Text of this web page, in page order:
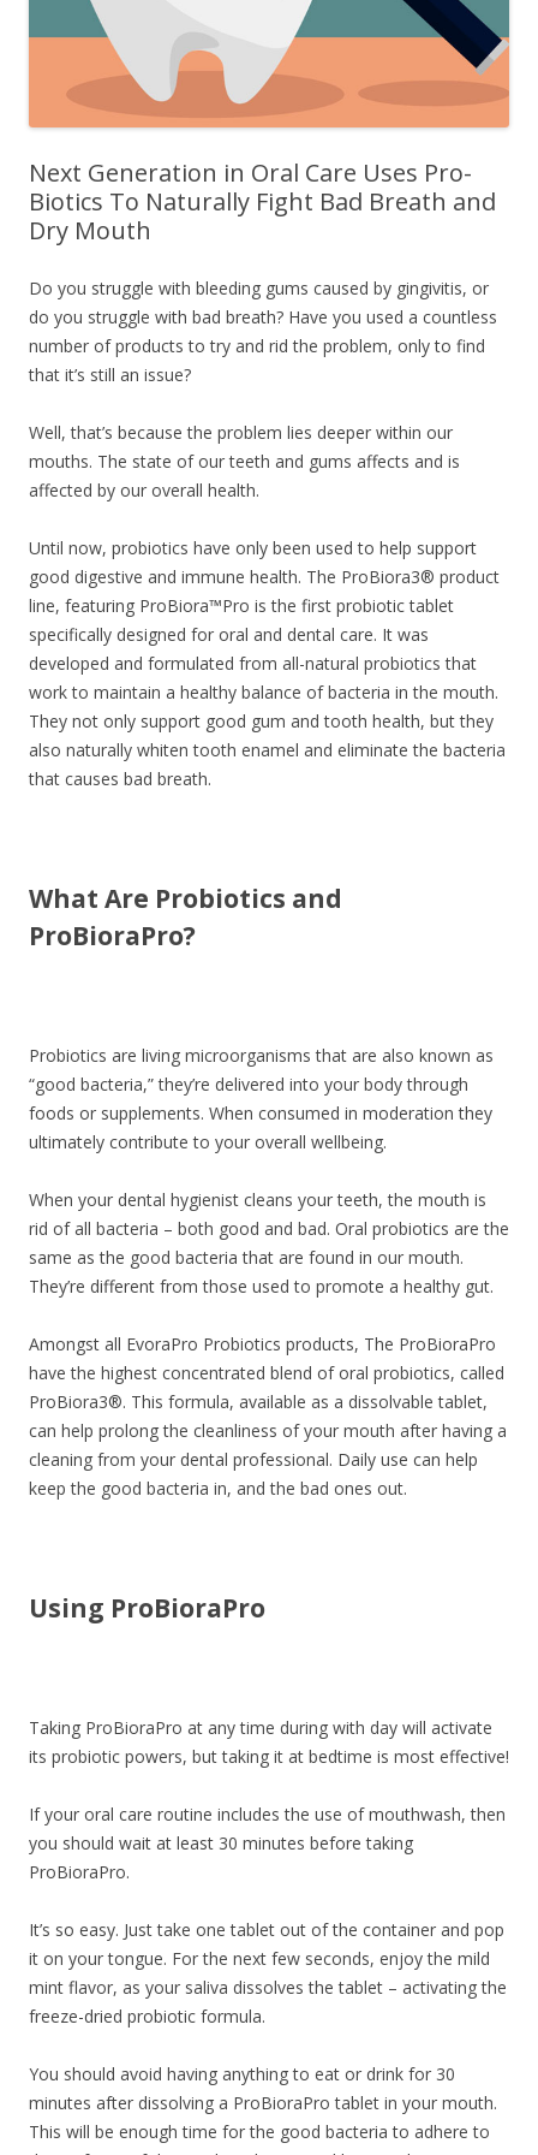
Next Generation in Oral Care Uses Pro-
Biotics To Naturally Fight Bad Breath and
Dry Mouth
Do you struggle with bleeding gums caused by gingivitis, or
do you struggle with bad breath? Have you used a countless
number of products to try and rid the problem, only to find
that it’s still an issue?
Well, that’s because the problem lies deeper within our
mouths. The state of our teeth and gums affects and is
affected by our overall health.
Until now, probiotics have only been used to help support
good digestive and immune health. The ProBiora3® product
line, featuring ProBiora™Pro is the first probiotic tablet
specifically designed for oral and dental care. It was
developed and formulated from all-natural probiotics that
work to maintain a healthy balance of bacteria in the mouth.
They not only support good gum and tooth health, but they
also naturally whiten tooth enamel and eliminate the bacteria
that causes bad breath.
What Are Probiotics and
ProBioraPro?
Probiotics are living microorganisms that are also known as
“good bacteria,” they’re delivered into your body through
foods or supplements. When consumed in moderation they
ultimately contribute to your overall wellbeing.
When your dental hygienist cleans your teeth, the mouth is
rid of all bacteria – both good and bad. Oral probiotics are the
same as the good bacteria that are found in our mouth.
They’re different from those used to promote a healthy gut.
Amongst all EvoraPro Probiotics products, The ProBioraPro
have the highest concentrated blend of oral probiotics, called
ProBiora3®. This formula, available as a dissolvable tablet,
can help prolong the cleanliness of your mouth after having a
cleaning from your dental professional. Daily use can help
keep the good bacteria in, and the bad ones out.
Using ProBioraPro
Taking ProBioraPro at any time during with day will activate
its probiotic powers, but taking it at bedtime is most effective!
If your oral care routine includes the use of mouthwash, then
you should wait at least 30 minutes before taking
ProBioraPro.
It’s so easy. Just take one tablet out of the container and pop
it on your tongue. For the next few seconds, enjoy the mild
mint flavor, as your saliva dissolves the tablet – activating the
freeze-dried probiotic formula.
You should avoid having anything to eat or drink for 30
minutes after dissolving a ProBioraPro tablet in your mouth.
This will be enough time for the good bacteria to adhere to